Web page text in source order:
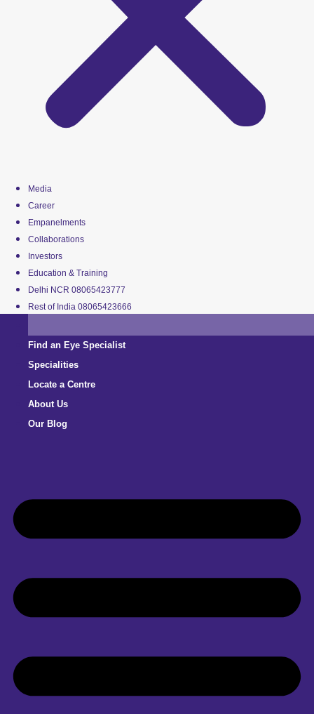
Media
Career
Empanelments
Collaborations
Investors
Education & Training
Delhi NCR 08065423777
Rest of India 08065423666
Find an Eye Specialist
Specialities
Locate a Centre
About Us
Our Blog